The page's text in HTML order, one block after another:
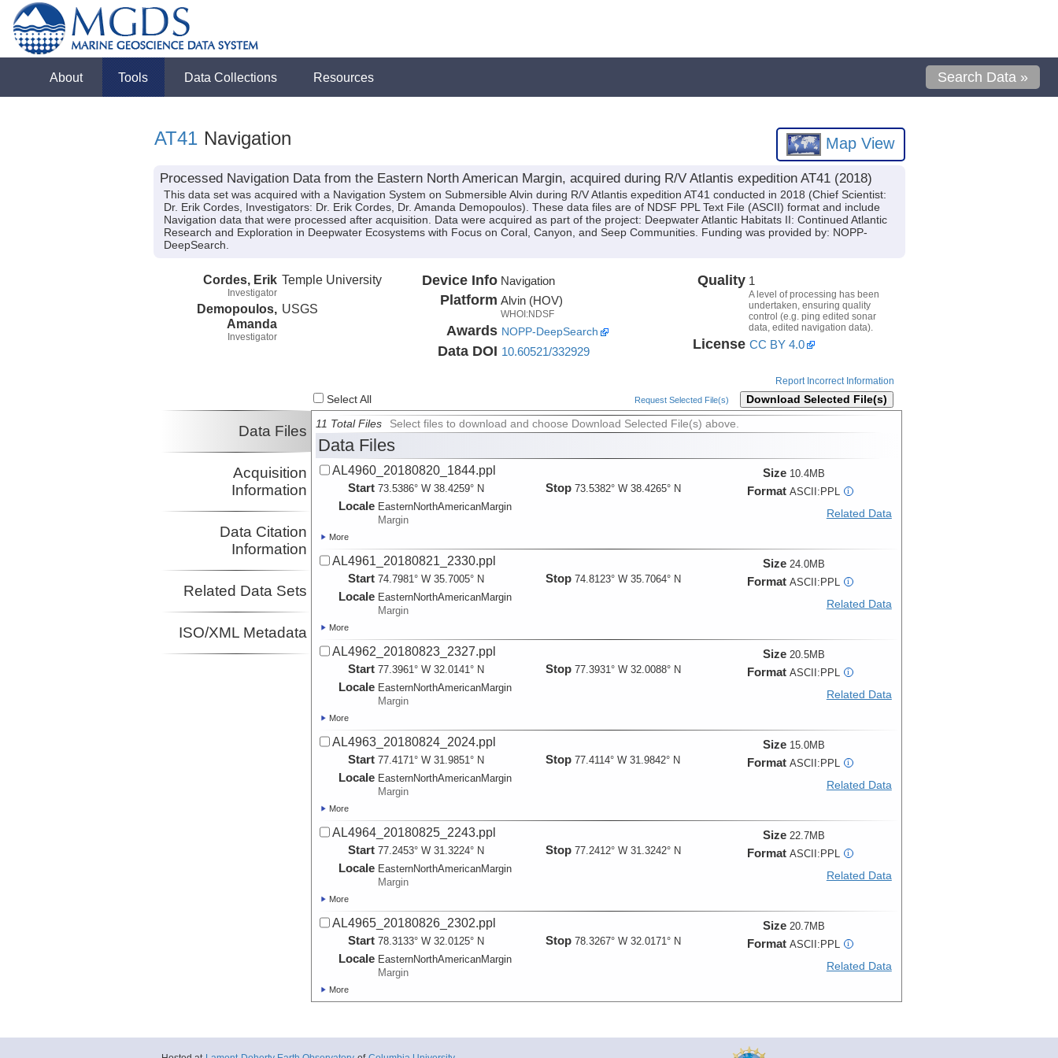
About Tools Data Collections Resources Search Data »
AT41 Navigation Map View
Processed Navigation Data from the Eastern North American Margin, acquired during R/V Atlantis expedition AT41 (2018)
This data set was acquired with a Navigation System on Submersible Alvin during R/V Atlantis expedition AT41 conducted in 2018 (Chief Scientist:
Dr. Erik Cordes, Investigators: Dr. Erik Cordes, Dr. Amanda Demopoulos). These data files are of NDSF PPL Text File (ASCII) format and include
Navigation data that were processed after acquisition. Data were acquired as part of the project: Deepwater Atlantic Habitats II: Continued Atlantic
Research and Exploration in Deepwater Ecosystems with Focus on Coral, Canyon, and Seep Communities. Funding was provided by: NOPP-
DeepSearch.
Cordes, Erik
Investigator
Temple University
Demopoulos,
Amanda
Investigator
USGS
Device Info Navigation
Platform Alvin (HOV)
WHOI:NDSF
Awards NOPP-DeepSearch
Data DOI 10.60521/332929
Quality 1
A level of processing has been
undertaken, ensuring quality
control (e.g. ping edited sonar
data, edited navigation data).
License CC BY 4.0
Report Incorrect Information
Select All Request Selected File(s) Download Selected File(s)
Data Files
Acquisition
Information
Data Citation
Information
Related Data Sets
ISO/XML Metadata
11 Total Files Select files to download and choose Download Selected File(s) above.
Data Files
AL4960_20180820_1844.ppl
Start 73.5386° W 38.4259° N
Locale EasternNorthAmericanMargin
Margin
Stop 73.5382° W 38.4265° N
Size 10.4MB
Format ASCII:PPL i
Related Data
More
AL4961_20180821_2330.ppl
Start 74.7981° W 35.7005° N
Locale EasternNorthAmericanMargin
Margin
Stop 74.8123° W 35.7064° N
Size 24.0MB
Format ASCII:PPL i
Related Data
More
AL4962_20180823_2327.ppl
Start 77.3961° W 32.0141° N
Locale EasternNorthAmericanMargin
Margin
Stop 77.3931° W 32.0088° N
Size 20.5MB
Format ASCII:PPL i
Related Data
More
AL4963_20180824_2024.ppl
Start 77.4171° W 31.9851° N
Locale EasternNorthAmericanMargin
Margin
Stop 77.4114° W 31.9842° N
Size 15.0MB
Format ASCII:PPL i
Related Data
More
AL4964_20180825_2243.ppl
Start 77.2453° W 31.3224° N
Locale EasternNorthAmericanMargin
Margin
Stop 77.2412° W 31.3242° N
Size 22.7MB
Format ASCII:PPL i
Related Data
More
AL4965_20180826_2302.ppl
Start 78.3133° W 32.0125° N
Locale EasternNorthAmericanMargin
Margin
Stop 78.3267° W 32.0171° N
Size 20.7MB
Format ASCII:PPL i
Related Data
More
ASCII:PPL